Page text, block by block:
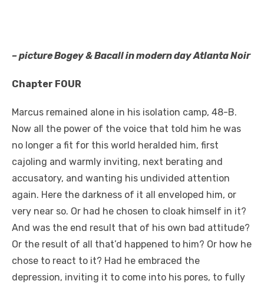
– picture Bogey & Bacall in modern day Atlanta Noir
Chapter FOUR
Marcus remained alone in his isolation camp, 48-B.
Now all the power of the voice that told him he was
no longer a fit for this world heralded him, first
cajoling and warmly inviting, next berating and
accusatory, and wanting his undivided attention
again. Here the darkness of it all enveloped him, or
very near so. Or had he chosen to cloak himself in it?
And was the end result that of his own bad attitude?
Or the result of all that’d happened to him? Or how he
chose to react to it? Had he embraced the
depression, inviting it to come into his pores, to fully